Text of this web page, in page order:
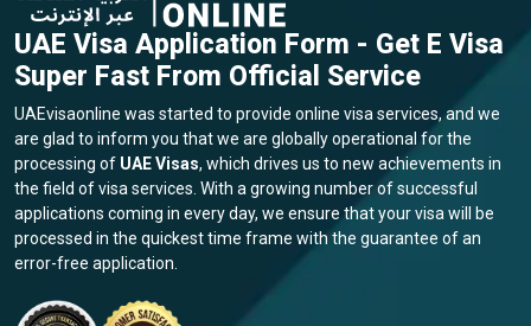
UAE Visa Application Form - Get E Visa
Super Fast From Official Service
UAEvisaonline was started to provide online visa services, and we
are glad to inform you that we are globally operational for the
processing of UAE Visas, which drives us to new achievements in
the field of visa services. With a growing number of successful
applications coming in every day, we ensure that your visa will be
processed in the quickest time frame with the guarantee of an
error-free application.